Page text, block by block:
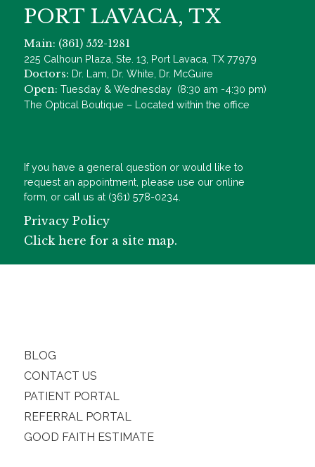
PORT LAVACA, TX
Main: (361) 552-1281
225 Calhoun Plaza, Ste. 13, Port Lavaca, TX 77979
Doctors: Dr. Lam, Dr. White, Dr. McGuire
Open: Tuesday & Wednesday (8:30 am -4:30 pm)
The Optical Boutique – Located within the office
If you have a general question or would like to
request an appointment, please use our online
form, or call us at (361) 578-0234.
Privacy Policy
Click here for a site map.
BLOG
CONTACT US
PATIENT PORTAL
REFERRAL PORTAL
GOOD FAITH ESTIMATE